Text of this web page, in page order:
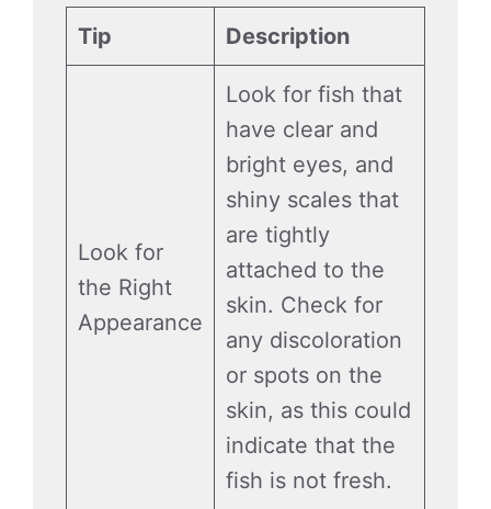
Tip Description
Look for
the Right
Appearance
Look for fish that
have clear and
bright eyes, and
shiny scales that
are tightly
attached to the
skin. Check for
any discoloration
or spots on the
skin, as this could
indicate that the
fish is not fresh.